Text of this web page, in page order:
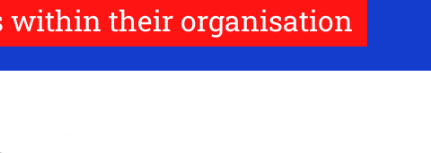
within their organisation